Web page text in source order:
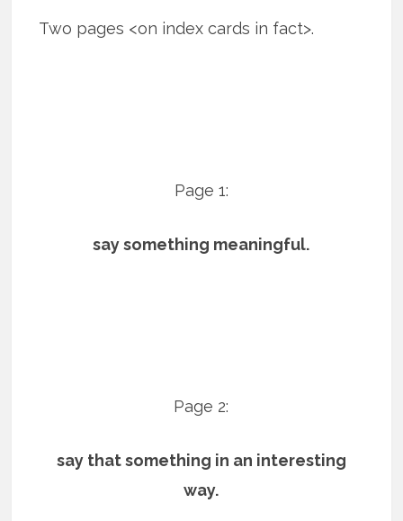
Two pages <on index cards in fact>.
Page 1:
say something meaningful.
Page 2:
say that something in an interesting
way.